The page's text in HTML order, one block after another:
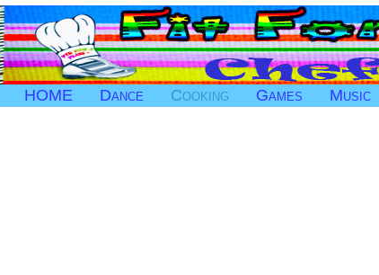
HOME Dance Cooking Games Music